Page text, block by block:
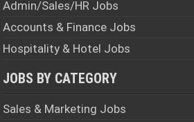
Admin/Sales/HR Jobs
Accounts & Finance Jobs
Hospitality & Hotel Jobs
JOBS BY CATEGORY
Sales & Marketing Jobs